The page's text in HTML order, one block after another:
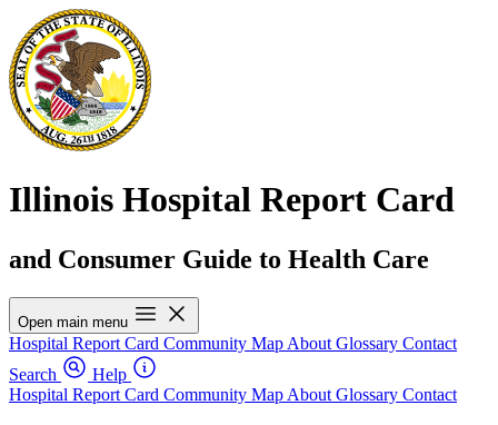
Illinois Hospital Report Card
and Consumer Guide to Health Care
Open main menu
Hospital Report Card Community Map About Glossary Contact
Search
Help
Hospital Report Card Community Map About Glossary Contact